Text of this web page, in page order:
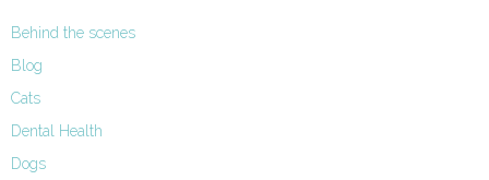
Behind the scenes
Blog
Cats
Dental Health
Dogs